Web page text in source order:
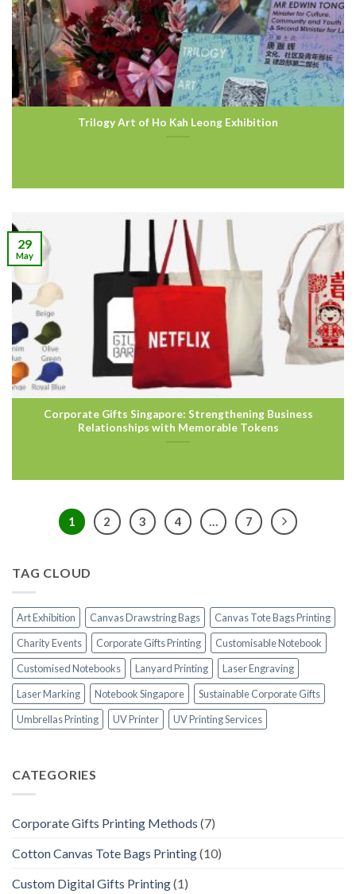
Trilogy Art of Ho Kah Leong Exhibition
Corporate Gifts Singapore: Strengthening Business
Relationships with Memorable Tokens
29
May
1 2 3 4 … 7
TAG CLOUD
Art Exhibition Canvas Drawstring Bags
Canvas Tote Bags Printing
Charity Events
Corporate Gifts Printing
Customisable Notebook
Customised Notebooks
Lanyard Printing
Laser Engraving
Laser Marking
Notebook Singapore
Sustainable Corporate Gifts
Umbrellas Printing
UV Printer UV Printing Services
CATEGORIES
Corporate Gifts Printing Methods (7)
Cotton Canvas Tote Bags Printing(10)
Custom Digital Gifts Printing(1)